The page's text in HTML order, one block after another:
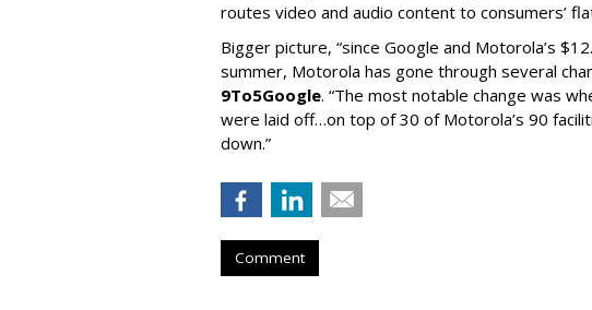
routes video and audio content to consumers’
Bigger picture, “since Google and Motorola’s
summer, Motorola has gone through several
9To5Google. “The most notable change was
were laid off…on top of 30 of Motorola’s 90
down.”
Comment